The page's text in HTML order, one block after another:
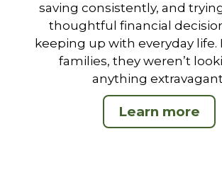
saving consistently, and
thoughtful financial
keeping up with everyday life.
families, they weren’t
anything
Learn more